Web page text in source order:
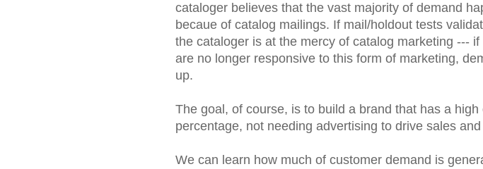
cataloger believes that the vast majority of demand
becaue of catalog mailings. If mail/holdout tests
the cataloger is at the mercy of catalog marketing ---
are no longer responsive to this form of marketing,
up.
The goal, of course, is to build a brand that has a high
percentage, not needing advertising to drive sales
We can learn how much of customer demand is